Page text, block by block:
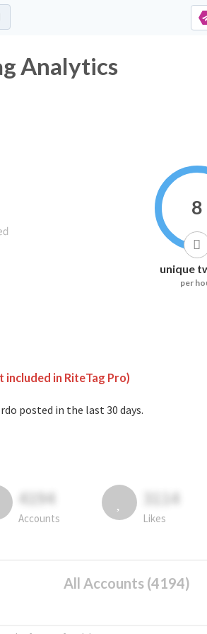
Analytics
8
unique
per
included in RiteTag Pro)
posted in the last 30 days.
4194
Accounts
3114
Likes
All Accounts (4194)